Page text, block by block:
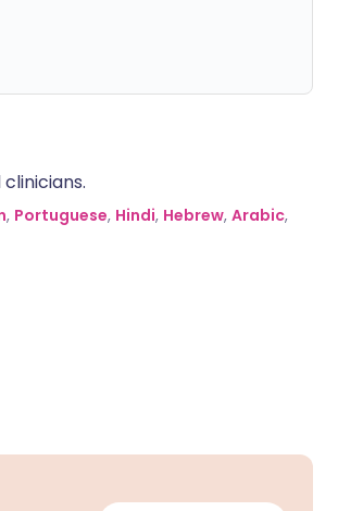
, Portuguese, Hindi, Hebrew, Arabic,